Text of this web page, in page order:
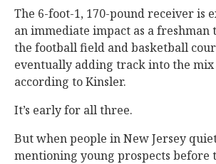
The 6-foot-1, 170-pound receiver is
an immediate impact as a freshman
the football field and basketball
eventually adding track into the mix
according to Kinsler.
It’s early for all three.
But when people in New Jersey
mentioning young prospects before